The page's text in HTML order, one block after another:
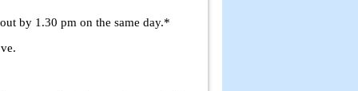
by 1.30 pm on the same day.*